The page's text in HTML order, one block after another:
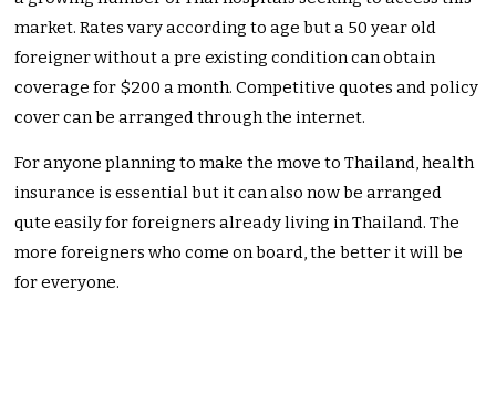
market. Rates vary according to age but a 50 year old
foreigner without a pre existing condition can obtain
coverage for $200 a month. Competitive quotes and policy
cover can be arranged through the internet.
For anyone planning to make the move to Thailand, health
insurance is essential but it can also now be arranged
qute easily for foreigners already living in Thailand. The
more foreigners who come on board, the better it will be
for everyone.